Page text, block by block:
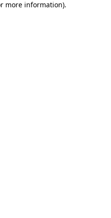
more information).